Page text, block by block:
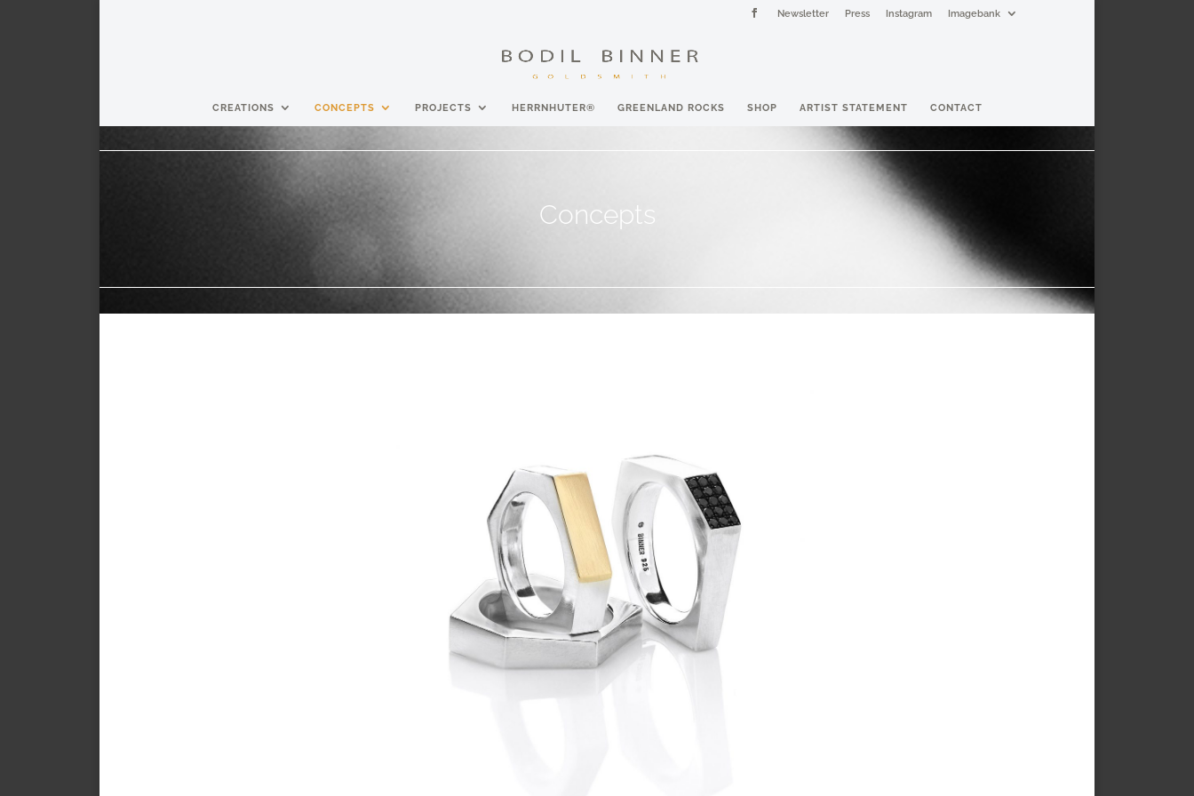
Newsletter Press Instagram Imagebank
CREATIONS CONCEPTS PROJECTS HERRNHUTER® GREENLAND ROCKS SHOP ARTIST STATEMENT CONTACT
Concepts